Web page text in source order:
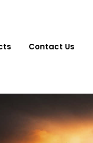
Contact Us